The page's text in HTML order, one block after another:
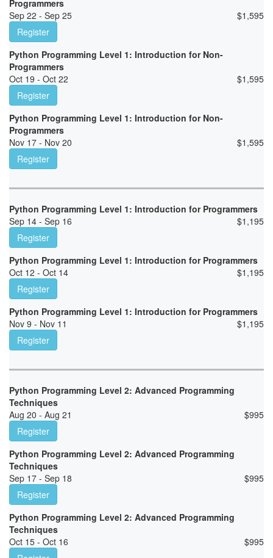
Programmers
Sep 22 - Sep 25
$1,595
Register
Python Programming Level 1: Introduction for Non-
Programmers
Oct 19 - Oct 22
$1,595
Register
Python Programming Level 1: Introduction for Non-
Programmers
Nov 17 - Nov 20
$1,595
Register
Python Programming Level 1: Introduction for Programmers
Sep 14 - Sep 16
$1,195
Register
Python Programming Level 1: Introduction for Programmers
Oct 12 - Oct 14
$1,195
Register
Python Programming Level 1: Introduction for Programmers
Nov 9 - Nov 11
$1,195
Register
Python Programming Level 2: Advanced Programming
Techniques
Aug 20 - Aug 21
$995
Register
Python Programming Level 2: Advanced Programming
Techniques
Sep 17 - Sep 18
$995
Register
Python Programming Level 2: Advanced Programming
Techniques
Oct 15 - Oct 16
$995